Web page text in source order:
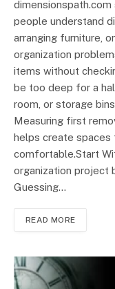
people understand
arranging furniture,
organization
items without
be too deep for a
room, or storage
Measuring first
helps create spaces
comfortable.Start
organization project
Guessing…
READ MORE